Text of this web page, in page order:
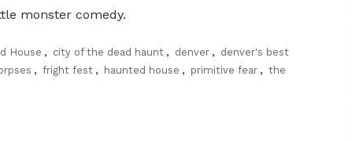
monster comedy.
House , city of the dead haunt , denver , denver's best
, fright fest , haunted house , primitive fear , the